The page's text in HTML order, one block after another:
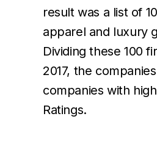
result was a list of
apparel and luxury
Dividing these 100
2017, the
companies with
Ratings.